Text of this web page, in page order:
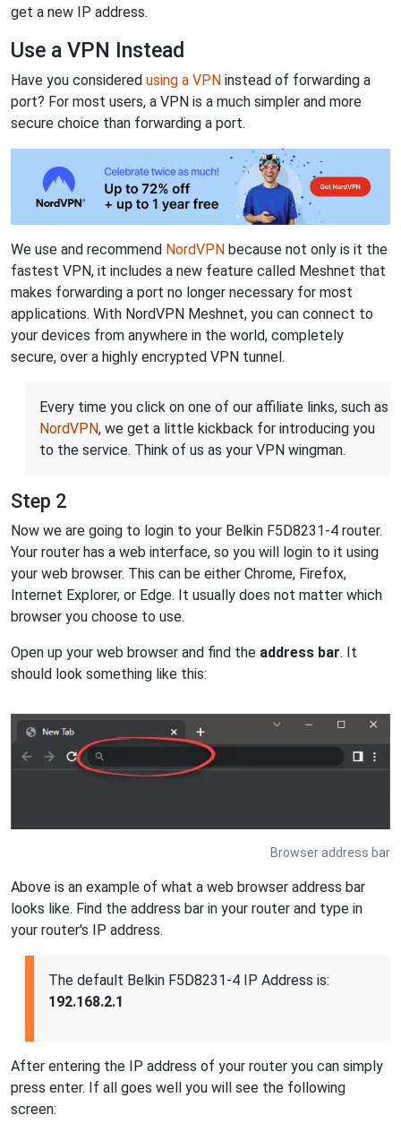
get a new IP address.
Use a VPN Instead
Have you considered using a VPN instead of forwarding a
port? For most users, a VPN is a much simpler and more
secure choice than forwarding a port.
We use and recommend NordVPN because not only is it the
fastest VPN, it includes a new feature called Meshnet that
makes forwarding a port no longer necessary for most
applications. With NordVPN Meshnet, you can connect to
your devices from anywhere in the world, completely
secure, over a highly encrypted VPN tunnel.
Every time you click on one of our affiliate links, such as
NordVPN, we get a little kickback for introducing you
to the service. Think of us as your VPN wingman.
Step 2
Now we are going to login to your Belkin F5D8231-4 router.
Your router has a web interface, so you will login to it using
your web browser. This can be either Chrome, Firefox,
Internet Explorer, or Edge. It usually does not matter which
browser you choose to use.
Open up your web browser and find the address bar. It
should look something like this:
Browser address bar
Above is an example of what a web browser address bar
looks like. Find the address bar in your router and type in
your router's IP address.
The default Belkin F5D8231-4 IP Address is:
192.168.2.1
After entering the IP address of your router you can simply
press enter. If all goes well you will see the following
screen: